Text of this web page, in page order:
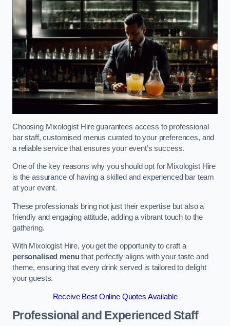
Choosing Mixologist Hire guarantees access to professional
bar staff, customised menus curated to your preferences, and
a reliable service that ensures your event’s success.
One of the key reasons why you should opt for Mixologist Hire
is the assurance of having a skilled and experienced bar team
at your event.
These professionals bring not just their expertise but also a
friendly and engaging attitude, adding a vibrant touch to the
gathering.
With Mixologist Hire, you get the opportunity to craft a
personalised menuthat perfectly aligns with your taste and
theme, ensuring that every drink served is tailored to delight
your guests.
Receive Best Online Quotes Available
Professional and Experienced Staff